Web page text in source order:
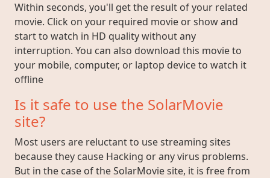
Within seconds, you'll get the result of your related
movie. Click on your required movie or show and
start to watch in HD quality without any
interruption. You can also download this movie to
your mobile, computer, or laptop device to watch it
offline
Is it safe to use the SolarMovie
site?
Most users are reluctant to use streaming sites
because they cause Hacking or any virus problems.
But in the case of the SolarMovie site, it is free from